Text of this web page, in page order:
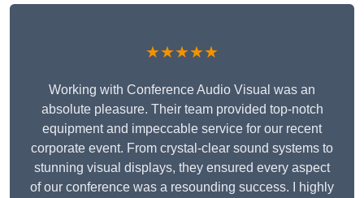
★★★★★
Working with Conference Audio Visual was an
absolute pleasure. Their team provided top-notch
equipment and impeccable service for our recent
corporate event. From crystal-clear sound systems to
stunning visual displays, they ensured every aspect
of our conference was a resounding success. I highly